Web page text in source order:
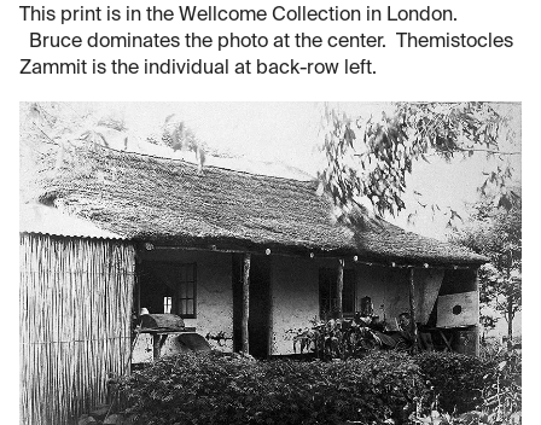
This print is in the Wellcome Collection in London.
Bruce dominates the photo at the center. Themistocles
Zammit is the individual at back-row left.